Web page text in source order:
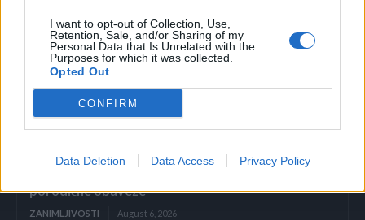
I want to opt-out of Collection, Use,
Retention, Sale, and/or Sharing of my
Personal Data that Is Unrelated with the
Purposes for which it was collected.
Opted Out
CONFIRM
Data Deletion Data Access Privacy Policy
Povezano
porodične obaveze
ZANIMLJIVOSTI August 6, 2026